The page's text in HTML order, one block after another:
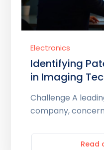
Electronics
Identifying
in Imaging
Challenge A
company,
Read